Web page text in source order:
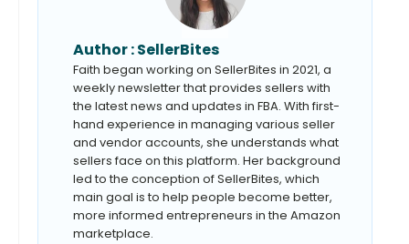
Author :SellerBites
Faith began working on SellerBites in 2021, a
weekly newsletter that provides sellers with
the latest news and updates in FBA. With first-
hand experience in managing various seller
and vendor accounts, she understands what
sellers face on this platform. Her background
led to the conception of SellerBites, which
main goal is to help people become better,
more informed entrepreneurs in the Amazon
marketplace.